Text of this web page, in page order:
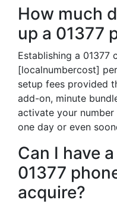
How much
up a 01377
Establishing a 01377
[localnumbercost]
setup fees provided
add-on, minute
activate your
one day or even
Can I have
01377
acquire?